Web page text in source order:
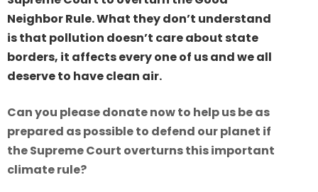
Neighbor Rule. What they don’t understand
is that pollution doesn’t care about state
borders, it affects every one of us and we all
deserve to have clean air.
Can you please donate now to help us be as
prepared as possible to defend our planet if
the Supreme Court overturns this important
climate rule?